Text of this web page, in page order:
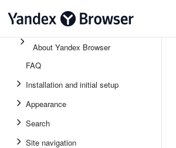
About Yandex Browser
FAQ
Installation and initial setup
Appearance
Search
Site navigation